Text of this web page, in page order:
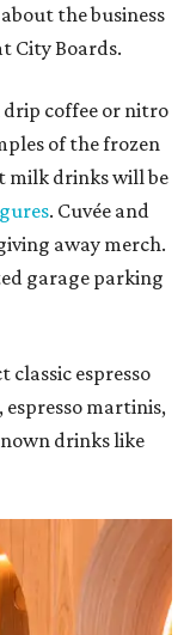
the business
City Boards.
coffee or nitro
of the frozen
milk drinks will be
. Cuvée and
away merch.
garage parking
classic espresso
martinis,
drinks like